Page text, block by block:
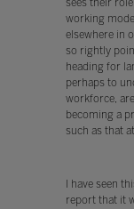
sees their
working
elsewhere in
so rightly
heading for
perhaps to
workforce,
becoming a
such as that
I have seen
report that it